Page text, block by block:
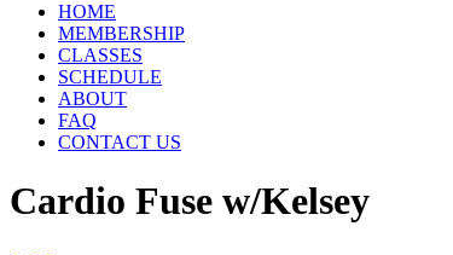
HOME
MEMBERSHIP
CLASSES
SCHEDULE
ABOUT
FAQ
CONTACT US
Cardio Fuse w/Kelsey